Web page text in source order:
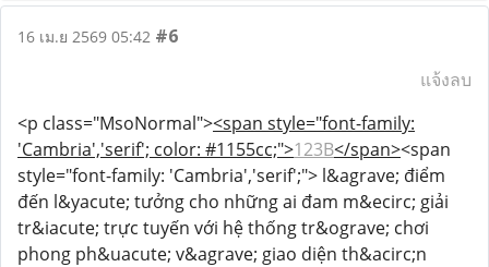
16 เม.ย 2569 05:42 #6
แจ้งลบ
<p class="MsoNormal"><span style="font-family:
'Cambria','serif'; color: #1155cc;">123B</span><span
style="font-family: 'Cambria','serif';"> l&agrave; điểm
đến l&yacute; tưởng cho những ai đam m&ecirc; giải
tr&iacute; trực tuyến với hệ thống tr&ograve; chơi
phong ph&uacute; v&agrave; giao diện th&acirc;n